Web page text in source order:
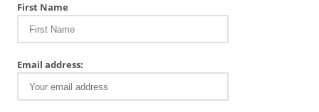
First Name
Email address: